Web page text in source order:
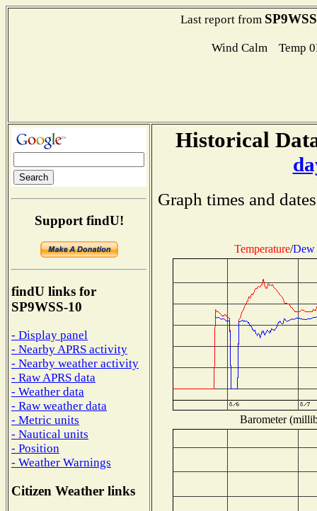
Last report from
Wind Calm Temp
Support findU!
findU links for
SP9WSS-10
- Display panel
- Nearby APRS activity
- Nearby weather activity
- Raw APRS data
- Weather data
- Raw weather data
- Metric units
- Nautical units
- Position
- Weather Warnings
Citizen Weather links
Historical
Graph times and
Temperature/Dew
Barometer